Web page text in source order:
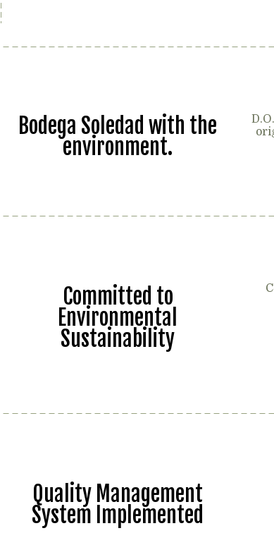
Bodega Soledad with the
environment.
Committed to
Environmental
Sustainability
Quality Management
System Implemented